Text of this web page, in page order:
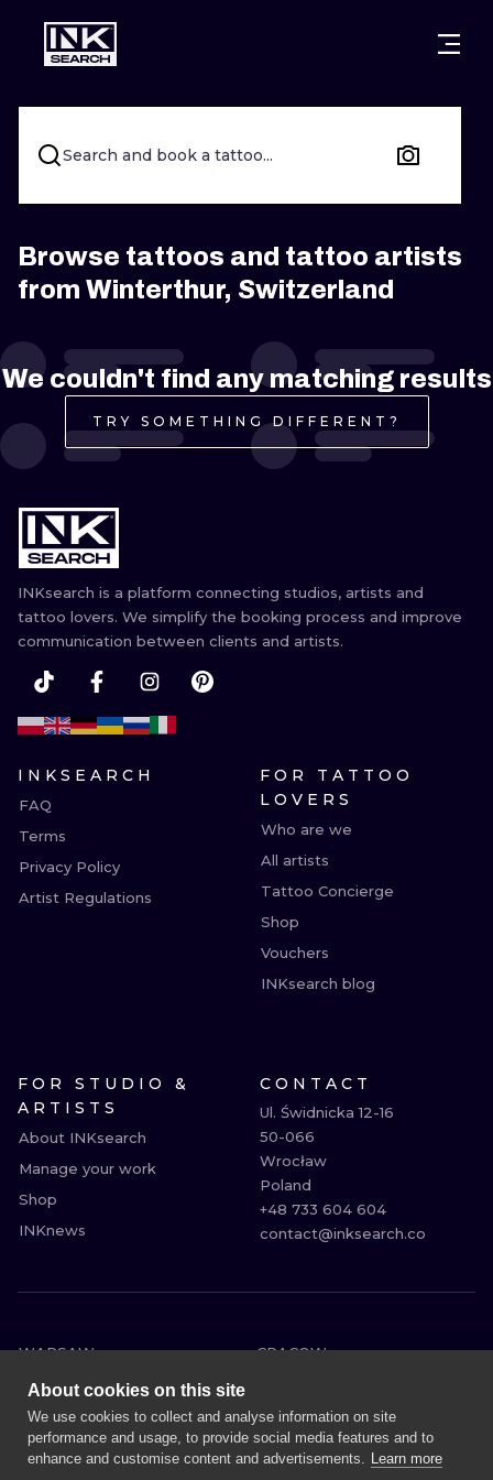
CITIES WARSAW
CRACOW
BERLIN LONDON
HEIDELBERG EDINBURGH
MANCHESTER AMSTERDAM
PRAGUE VIENNA
ATHENS BUDAPEST
STYLES
LETTERING
NEW
SURREALISM
TRIBAL
JAPANESE
CARTOONS
UV
Search and book a tattoo...
Browse tattoos and tattoo artists
from Winterthur, Switzerland
We couldn't find any matching results
TRY SOMETHING DIFFERENT?
INKsearch is a platform connecting studios, artists and
tattoo lovers. We simplify the booking process and improve
communication between clients and artists.
INKSEARCH
FAQ
Terms
Privacy Policy
Artist Regulations
FOR TATTOO
LOVERS
Who are we
All artists
Tattoo Concierge
Shop
Vouchers
INKsearch blog
FOR STUDIO &
ARTISTS
About INKsearch
Manage your work
Shop
INKnews
CONTACT
Ul. Świdnicka 12-16
50-066
Wrocław
Poland
+48 733 604 604
contact@inksearch.co
WARSAW
CRACOW
WROCLAW
LONDON
HEIDELBERG
EDINBURGH
MANCHESTER
About cookies on this site
We use cookies to collect and analyse information on site
performance and usage, to provide social media features and to
enhance and customise content and advertisements. Learn more